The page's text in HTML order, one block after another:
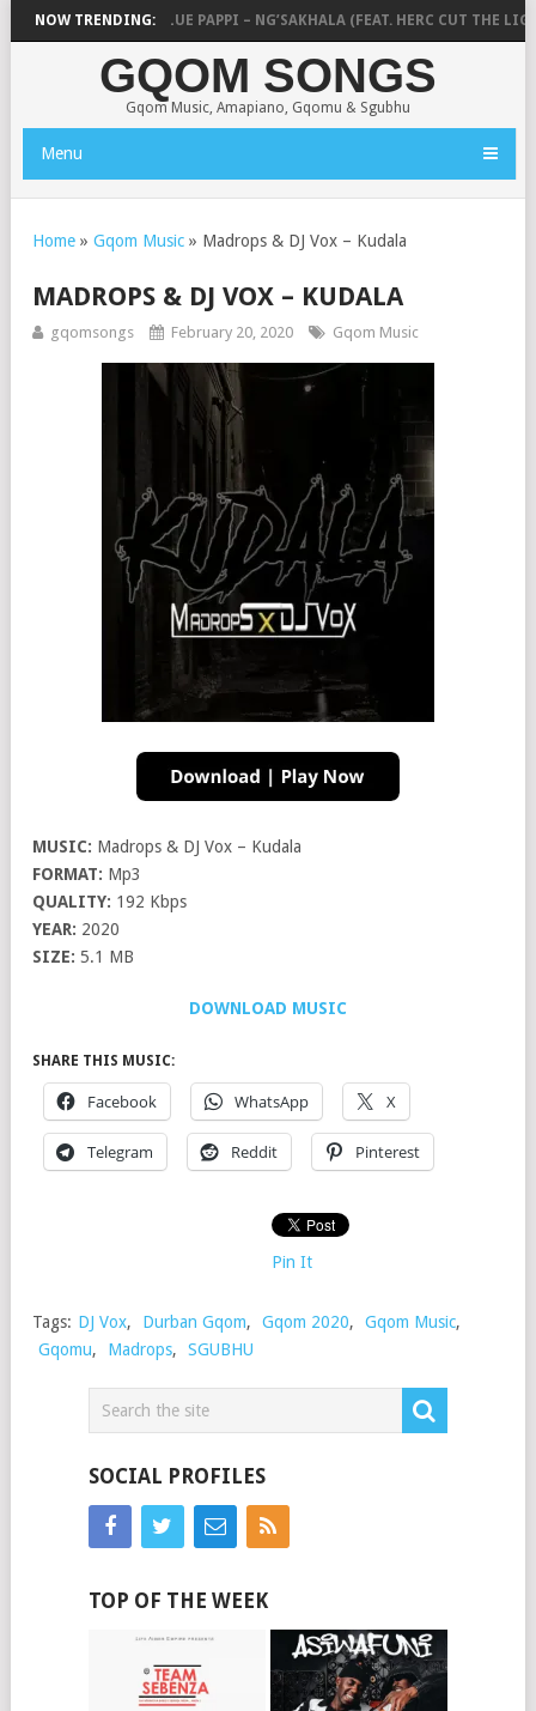
NOW TRENDING:
ICU, CEEKA RSA & BLUE PAPPI – NG’SAKHALA (FEAT. HERC CUT THE
GQOM SONGS
Gqom Music, Amapiano, Gqomu & Sgubhu
Menu
Home » Gqom Music » Madrops & DJ Vox – Kudala
MADROPS & DJ VOX – KUDALA
gqomsongs February 20, 2020 Gqom Music
MUSIC: Madrops & DJ Vox – Kudala
FORMAT: Mp3
QUALITY: 192 Kbps
YEAR: 2020
SIZE: 5.1 MB
DOWNLOAD MUSIC
SHARE THIS MUSIC:
Facebook WhatsApp X
Telegram Reddit Pinterest
Pin It
Tags: DJ Vox, Durban Gqom, Gqom 2020, Gqom Music,
Gqomu, Madrops, SGUBHU
SOCIAL PROFILES
TOP OF THE WEEK